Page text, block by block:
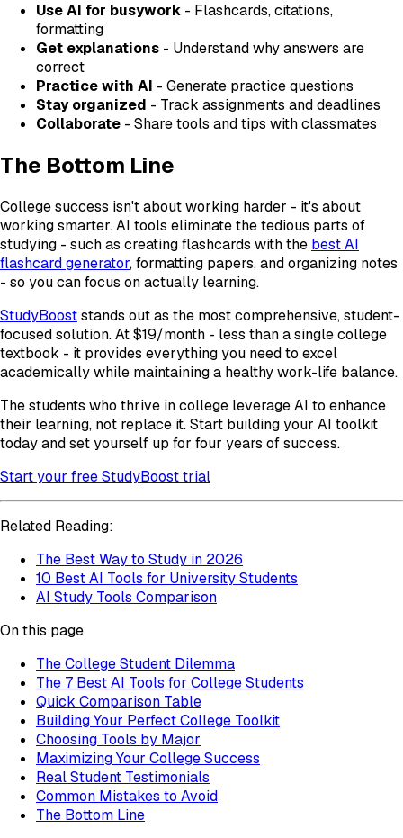
Use AI for busywork - Flashcards, citations,
formatting
Get explanations - Understand why answers are
correct
Practice with AI - Generate practice questions
Stay organized - Track assignments and deadlines
Collaborate - Share tools and tips with classmates
The Bottom Line
College success isn't about working harder - it's about
working smarter. AI tools eliminate the tedious parts of
studying - such as creating flashcards with the best AI
flashcard generator, formatting papers, and organizing notes
- so you can focus on actually learning.
StudyBooststands out as the most comprehensive, student-
focused solution. At $19/month - less than a single college
textbook - it provides everything you need to excel
academically while maintaining a healthy work-life balance.
The students who thrive in college leverage AI to enhance
their learning, not replace it. Start building your AI toolkit
today and set yourself up for four years of success.
Start your free StudyBoost trial
Related Reading:
The Best Way to Study in 2026
10 Best AI Tools for University Students
AI Study Tools Comparison
On this page
The College Student Dilemma
The 7 Best AI Tools for College Students
Quick Comparison Table
Building Your Perfect College Toolkit
Choosing Tools by Major
Maximizing Your College Success
Real Student Testimonials
Common Mistakes to Avoid
The Bottom Line